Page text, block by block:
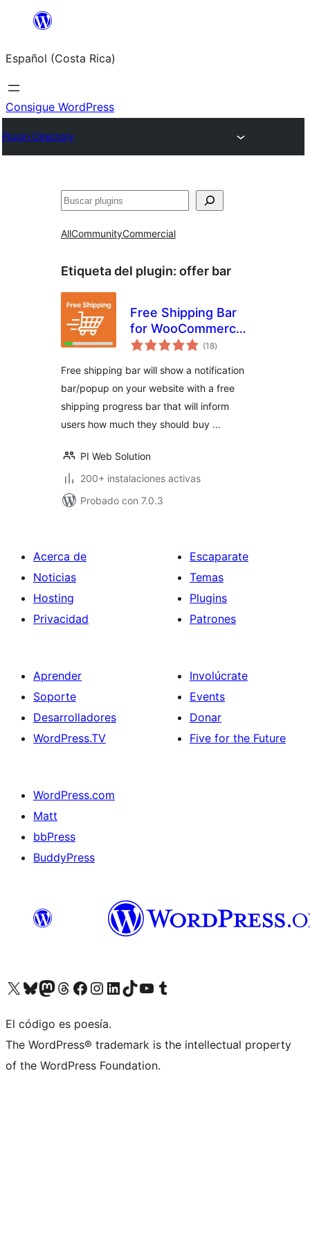
Saltar
contenido
Español (Costa Rica)
Consigue WordPress
Plugin Directory
Buscar
AllCommunityCommercial
Etiqueta del plugin: offer bar
Free Shipping Bar
for WooCommerce
– Progress
Alerts
(18total
de
)
Free shipping bar will show a notification
bar/popup on your website with a free
shipping progress bar that will inform
users how much they should buy …
PI Web Solution
200+ instalaciones activas
Probado con 7.0.3
Acerca de
Noticias
Hosting
Privacidad
Escaparate
Temas
Plugins
Patrones
Aprender
Soporte
Desarrolladores
WordPress.TV
Involúcrate
Events
Donar
Five for the Future
WordPress.com
Matt
bbPress
BuddyPress
Visit our X (formerly Twitter) account
Visit our Bluesky account
Visita nuestra cuenta de Twitter
Visit our Threads account
Visita nuestra página de Facebook
Visite nuestra cuenta de Instagram
Visit our LinkedIn account
Visit our TikTok account
Visit our YouTube channel
Visit our Tumblr account
El código es poesía.
The WordPress® trademark is the intellectual property
of the WordPress Foundation.